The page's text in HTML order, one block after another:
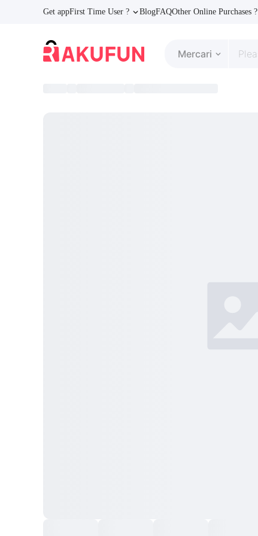
Get appFirst Time User ? BlogFAQOther Online Purchases ?
Mercari